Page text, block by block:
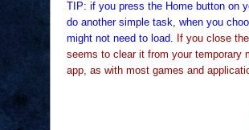
TIP: if you press the Home button on
do another simple task, when you
might not need to load.
If you close
seems to clear it from your temporary
app, as with most games and